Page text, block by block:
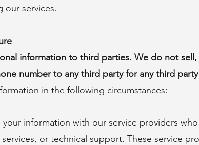
our services.
information to third parties. We do not
number to any third party for any third
in the following circumstances:
your information with our service providers
or technical support. These service